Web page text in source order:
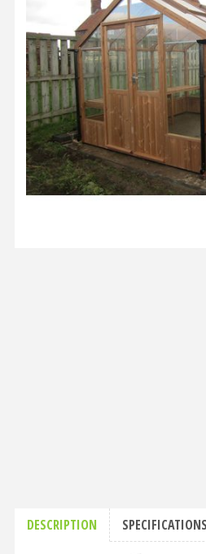
DESCRIPTION SPECIFICATIONS